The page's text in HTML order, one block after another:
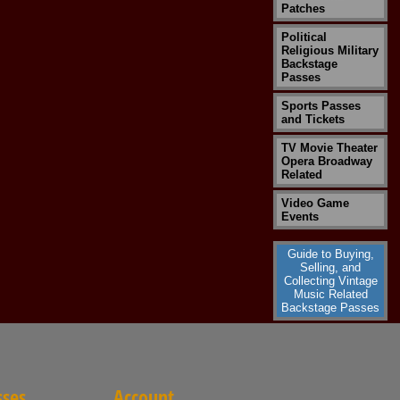
Patches
Political
Religious Military
Backstage
Passes
Sports Passes
and Tickets
TV Movie Theater
Opera Broadway
Related
Video Game
Events
Guide to Buying,
Selling, and
Collecting Vintage
Music Related
Backstage Passes